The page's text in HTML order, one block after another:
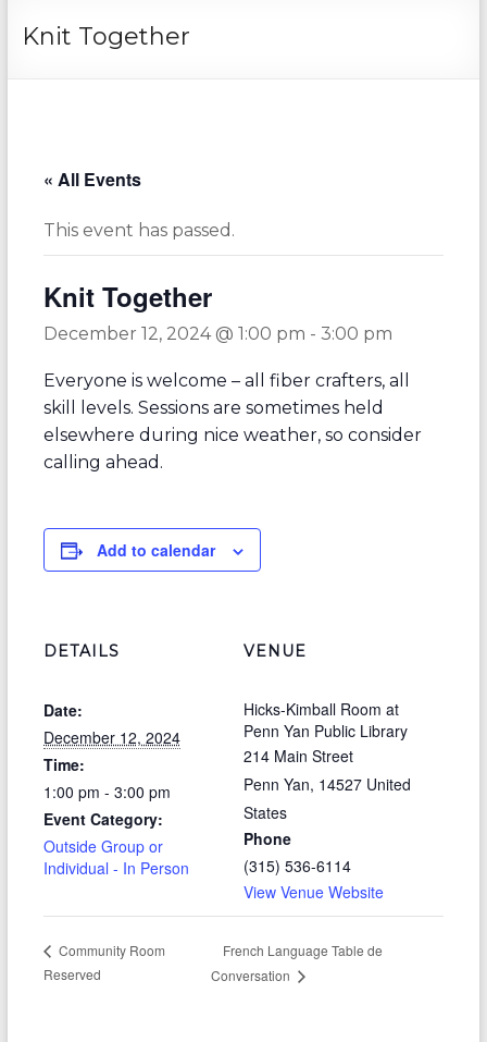
Knit Together
« All Events
This event has passed.
Knit Together
December 12, 2024 @ 1:00 pm - 3:00 pm
Everyone is welcome – all fiber crafters, all
skill levels. Sessions are sometimes held
elsewhere during nice weather, so consider
calling ahead.
Add to calendar
DETAILS
Date:
December 12, 2024
Time:
1:00 pm - 3:00 pm
Event Category:
Outside Group or
Individual - In Person
VENUE
Hicks-Kimball Room at
Penn Yan Public Library
214 Main Street
Penn Yan, 14527 United
States
Phone
(315) 536-6114
View Venue Website
Community Room
Reserved
French Language Table de
Conversation